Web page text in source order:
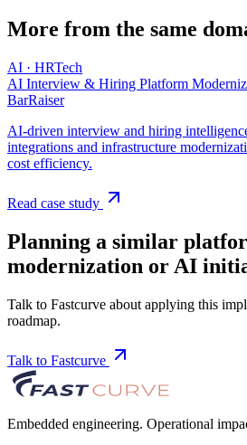
More from the same
AI · HRTech
AI Interview & Hiring Platform
BarRaiser
AI-driven interview and hiring
integrations and infrastructure
cost efficiency.
Read case study
Planning a similar
modernization or AI
Talk to Fastcurve about applying this
roadmap.
Talk to Fastcurve
Embedded engineering. Operational